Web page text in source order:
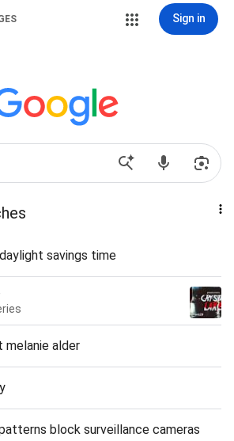
Sign in
savings time
melanie alder
block surveillance cameras